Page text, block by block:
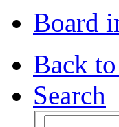
Board
Back
Search